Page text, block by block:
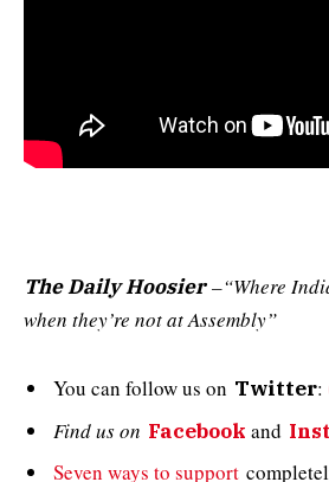
The Daily Hoosier–“Where
when they’re not at Assembly”
You can follow us on Twitter:
Find us on Facebook and
Seven ways to support